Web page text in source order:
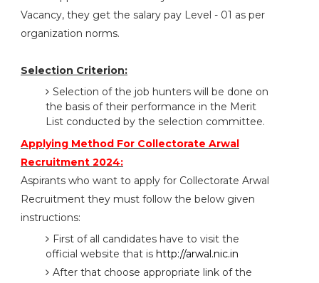
Vacancy, they get the salary pay Level - 01 as per
organization norms.
Selection Criterion:
Selection of the job hunters will be done on
the basis of their performance in the Merit
List conducted by the selection committee.
Applying Method For Collectorate Arwal
Recruitment 2024:
Aspirants who want to apply for Collectorate Arwal
Recruitment they must follow the below given
instructions:
First of all candidates have to visit the
official website that is http://arwal.nic.in
After that choose appropriate link of the